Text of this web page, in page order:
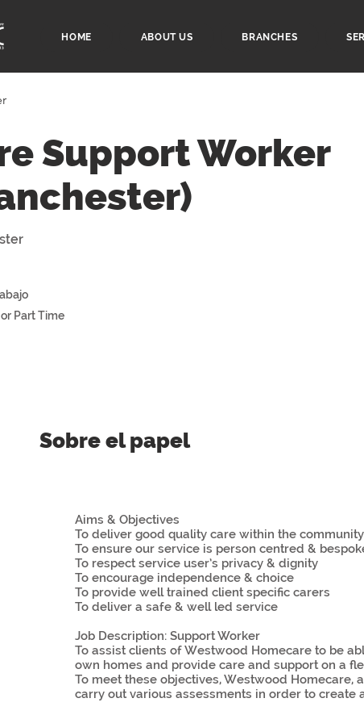
HOME ABOUT US BRANCHES
Support Worker
Part Time
Sobre el papel
Aims & Objectives
To deliver good quality care within the community
To ensure our service is person centred &
To respect service user’s privacy & dignity
To encourage independence & choice
To provide well trained client specific carers
To deliver a safe & well led service
Job Description: Support Worker
To assist clients of Westwood Homecare to be
own homes and provide care and support on a
To meet these objectives, Westwood
carry out various assessments in order to create